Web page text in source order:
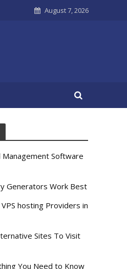
August 7, 2026
Software
Generators Work Best
hosting Providers in
Sites To Visit
You Need to Know